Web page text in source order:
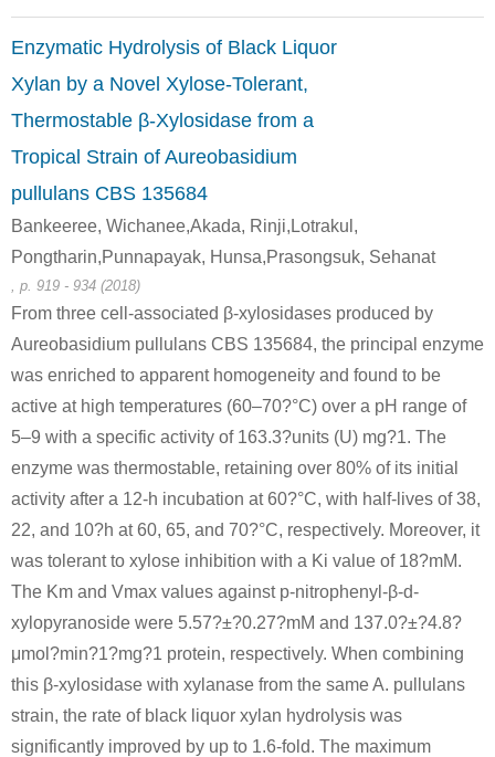
C42H64O15
D-xylose
(20S*,24R*)-20,24-epoxy-15α,23β,25-trihydroxy-3β-(β-D-xylopyranosyloxy)-9,19-cycloart-7-en-16-one
D-xylose
Conditions
11-dehydro-15α-hydroxyximicidol-3-O-β-D-xylopyranoside
58-86-6
D-xylose
Conditions
Enzymatic Hydrolysis of Black Liquor
Xylan by a Novel Xylose-Tolerant,
Thermostable β-Xylosidase from a
Tropical Strain of Aureobasidium
pullulans CBS 135684
Bankeeree, Wichanee,Akada, Rinji,Lotrakul,
Pongtharin,Punnapayak, Hunsa,Prasongsuk, Sehanat
, p. 919 - 934 (2018)
From three cell-associated β-xylosidases produced by
Aureobasidium pullulans CBS 135684, the principal enzyme
was enriched to apparent homogeneity and found to be
active at high temperatures (60–70?°C) over a pH range of
5–9 with a specific activity of 163.3?units (U) mg?1. The
enzyme was thermostable, retaining over 80% of its initial
activity after a 12-h incubation at 60?°C, with half-lives of 38,
22, and 10?h at 60, 65, and 70?°C, respectively. Moreover, it
was tolerant to xylose inhibition with a Ki value of 18?mM.
The Km and Vmax values against p-nitrophenyl-β-d-
xylopyranoside were 5.57?±?0.27?mM and 137.0?±?4.8?
μmol?min?1?mg?1 protein, respectively. When combining
this β-xylosidase with xylanase from the same A. pullulans
strain, the rate of black liquor xylan hydrolysis was
significantly improved by up to 1.6-fold. The maximum